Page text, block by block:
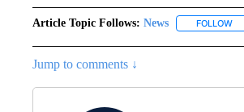
Article Topic Follows: News FOLLOW
Jump to comments ↓